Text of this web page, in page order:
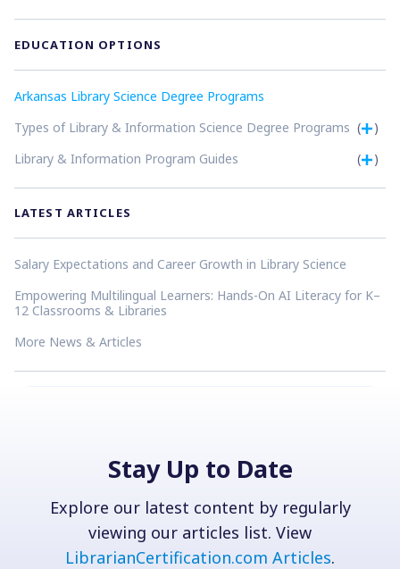
EDUCATION OPTIONS
Arkansas Library Science Degree Programs
Types of Library & Information Science Degree Programs (
)
Library & Information Program Guides
( )
LATEST ARTICLES
Salary Expectations and Career Growth in Library Science
Empowering Multilingual Learners: Hands-On AI Literacy for K–
12 Classrooms & Libraries
More News & Articles
Stay Up to Date
Explore our latest content by regularly
viewing our articles list. View
LibrarianCertification.com Articles.